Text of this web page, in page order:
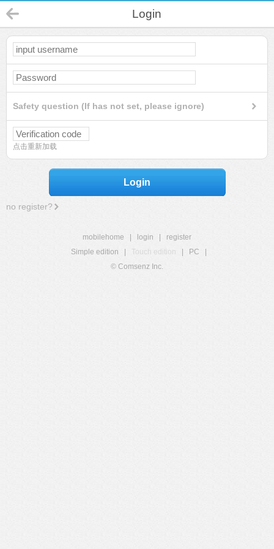
Login
Safety question (If has not set, please ignore)
点击重新加载
Login
no register?
mobilehome login
register
Simple edition
Touch edition PC
© Comsenz Inc.